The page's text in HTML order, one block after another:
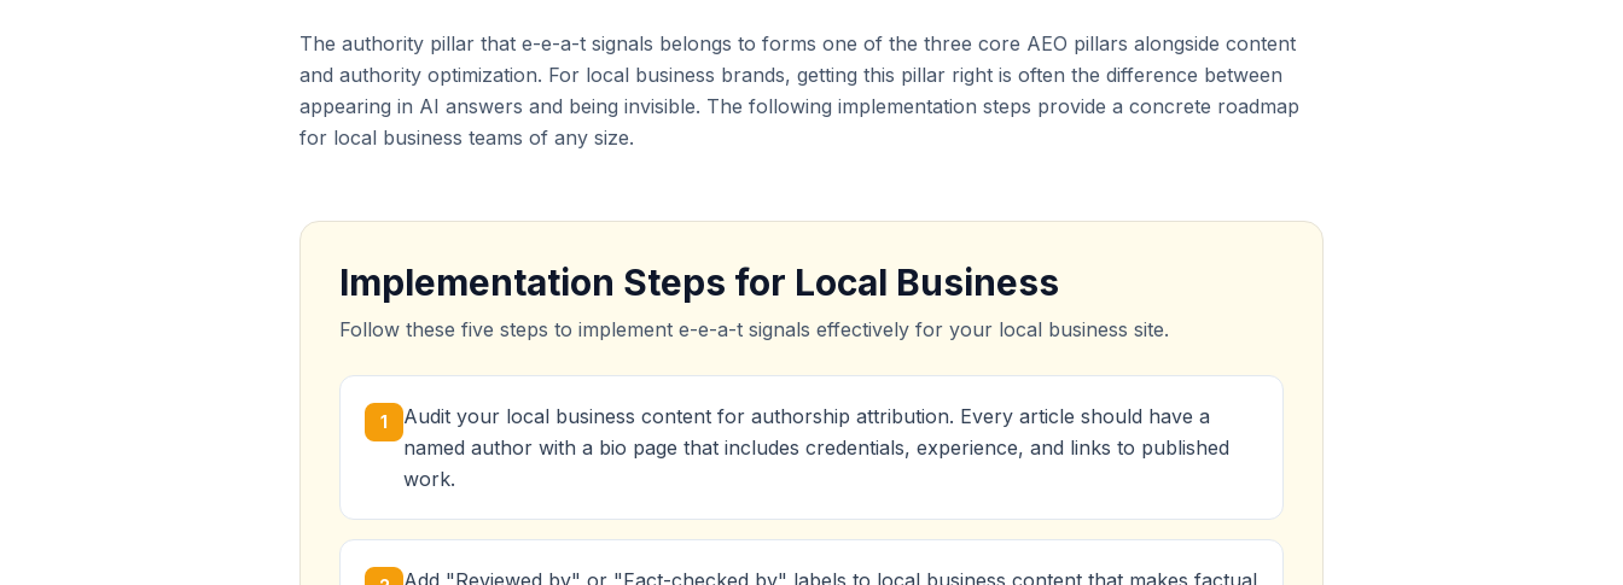
The authority pillar that e-e-a-t signals belongs to forms one of the three core AEO pillars alongside content
and authority optimization. For local business brands, getting this pillar right is often the difference between
appearing in AI answers and being invisible. The following implementation steps provide a concrete roadmap
for local business teams of any size.
Implementation Steps for Local Business
Follow these five steps to implement e-e-a-t signals effectively for your local business site.
1
Audit your local business content for authorship attribution. Every article should have a
named author with a bio page that includes credentials, experience, and links to published
work.
Add "Reviewed by" or "Fact-checked by" labels to local business content that makes factual